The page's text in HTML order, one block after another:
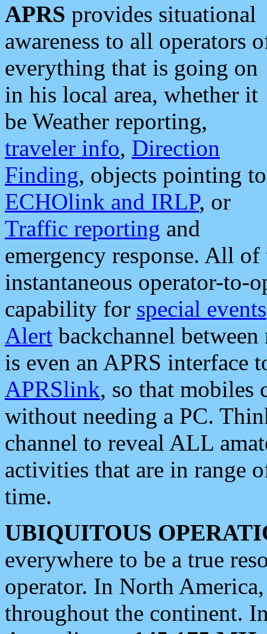
APRS provides situational
awareness to all operators
everything that is going on
in his local area, whether it
be Weather reporting,
traveler info, Direction
Finding, objects pointing to
ECHOlink and IRLP, or
Traffic reporting and
emergency response. All
instantaneous operator-to-
capability for special events
Alert backchannel
is even an APRS interface
APRSlink, so that mobiles
without needing a PC.
channel to reveal ALL
activities that are in range
time.
UBIQUITOUS
everywhere to be a true
operator. In North
throughout the continent.